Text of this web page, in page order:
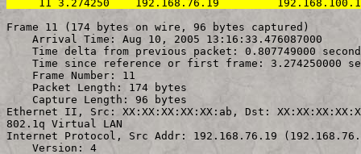
11 3.274250    192.168.76.19
Frame 11 (174 bytes on wire, 96 bytes captured)
    Arrival Time: Aug 10, 2005 13:16:33.476087000
Time delta from previous packet: 0.807749000
Time since reference or first frame: 3.274250000
    Frame Number: 11
    Packet Length: 174 bytes
    Capture Length: 96 bytes
Ethernet II, Src: XX:XX:XX:XX:XX:ab, Dst:
802.1q Virtual LAN
Internet Protocol, Src Addr: 192.168.76.19
    Version: 4